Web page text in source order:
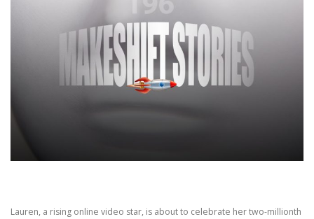
Lauren, a rising online video star, is about to celebrate her two-millionth